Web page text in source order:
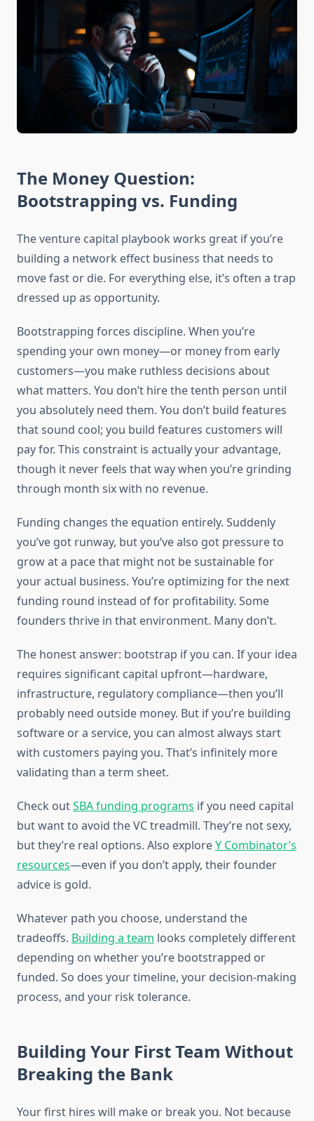
The Money Question:
Bootstrapping vs. Funding
The venture capital playbook works great if you’re
building a network effect business that needs to
move fast or die. For everything else, it’s often a trap
dressed up as opportunity.
Bootstrapping forces discipline. When you’re
spending your own money—or money from early
customers—you make ruthless decisions about
what matters. You don’t hire the tenth person until
you absolutely need them. You don’t build features
that sound cool; you build features customers will
pay for. This constraint is actually your advantage,
though it never feels that way when you’re grinding
through month six with no revenue.
Funding changes the equation entirely. Suddenly
you’ve got runway, but you’ve also got pressure to
grow at a pace that might not be sustainable for
your actual business. You’re optimizing for the next
funding round instead of for profitability. Some
founders thrive in that environment. Many don’t.
The honest answer: bootstrap if you can. If your idea
requires significant capital upfront—hardware,
infrastructure, regulatory compliance—then you’ll
probably need outside money. But if you’re building
software or a service, you can almost always start
with customers paying you. That’s infinitely more
validating than a term sheet.
Check outSBA funding programs if you need capital
but want to avoid the VC treadmill. They’re not sexy,
but they’re real options. Also exploreY Combinator’s
resources—even if you don’t apply, their founder
advice is gold.
Whatever path you choose, understand the
tradeoffs. Building a team looks completely different
depending on whether you’re bootstrapped or
funded. So does your timeline, your decision-making
process, and your risk tolerance.
Building Your First Team Without
Breaking the Bank
Your first hires will make or break you. Not because